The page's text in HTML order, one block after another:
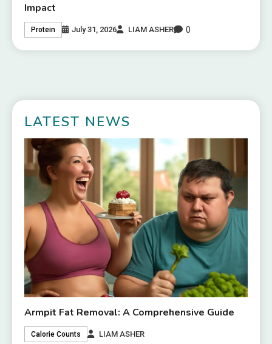
Impact
Protein July 31, 2026 LIAM ASHER 0
LATEST NEWS
Armpit Fat Removal: A Comprehensive Guide
Calorie Counts LIAM ASHER